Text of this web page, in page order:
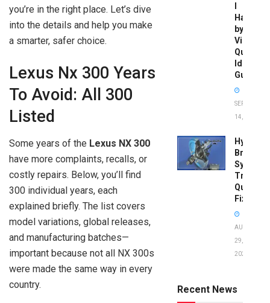
you’re in the right place. Let’s dive
into the details and help you make
a smarter, safer choice.
Lexus Nx 300 Years
To Avoid: All 300
Listed
Some years of the Lexus NX 300
have more complaints, recalls, or
costly repairs. Below, you’ll find
300 individual years, each
explained briefly. The list covers
model variations, global releases,
and manufacturing batches—
important because not all NX 300s
were made the same way in every
country.
Have
by
Vin:
Quick
Guide
SEPTEMBER
14, 2025
Brake
System
Quick
Fixes!
AUGUST
29,
2025
Recent News
to Avoid:
Expert Tips